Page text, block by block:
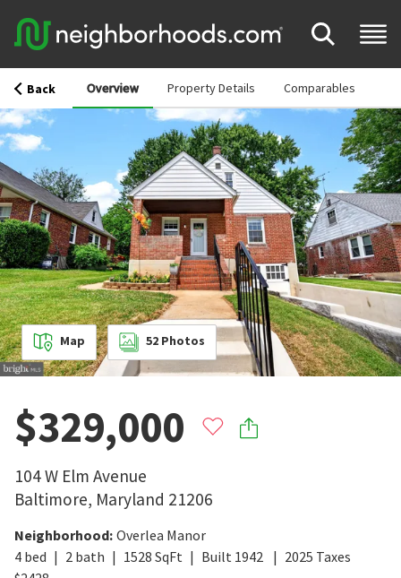
Back Overview Property Details Comparables
Map 52 Photos
$329,000
104 W Elm Avenue
Baltimore, Maryland 21206
Neighborhood: Overlea Manor
4 bed 2 bath 1528 SqFt Built 1942 2025 Taxes